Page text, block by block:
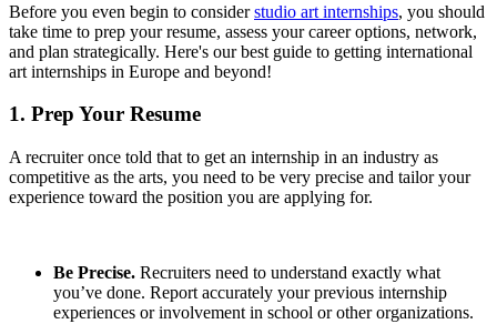
Before you even begin to considerstudio art internships, you should
take time to prep your resume, assess your career options, network,
and plan strategically. Here's our best guide to getting international
art internships in Europe and beyond!
1. Prep Your Resume
A recruiter once told that to get an internship in an industry as
competitive as the arts, you need to be very precise and tailor your
experience toward the position you are applying for.
Be Precise. Recruiters need to understand exactly what
you’ve done. Report accurately your previous internship
experiences or involvement in school or other organizations.